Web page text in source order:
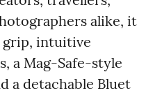
alike, it
grip, intuitive
a Mag-Safe-style
a detachable Bluet